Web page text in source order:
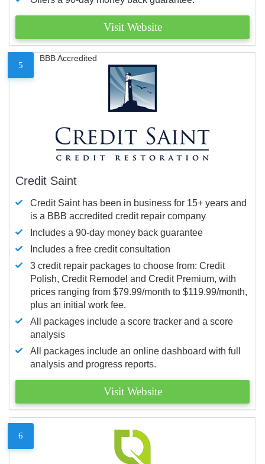
Visit Website
5
BBB Accredited
Credit Saint
Credit Saint has been in business for 15+ years and
is a BBB accredited credit repair company
Includes a 90-day money back guarantee
Includes a free credit consultation
3 credit repair packages to choose from: Credit
Polish, Credit Remodel and Credit Premium, with
prices ranging from $79.99/month to $119.99/month,
plus an initial work fee.
All packages include a score tracker and a score
analysis
All packages include an online dashboard with full
analysis and progress reports.
Visit Website
6